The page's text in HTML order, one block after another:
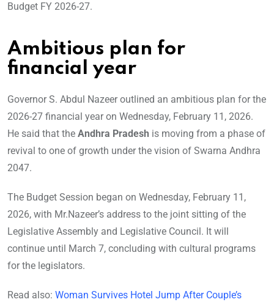
Budget FY 2026-27.
Ambitious plan for
financial year
Governor S. Abdul Nazeer outlined an ambitious plan for the
2026-27 financial year on Wednesday, February 11, 2026.
He said that the Andhra Pradesh is moving from a phase of
revival to one of growth under the vision of Swarna Andhra
2047.
The Budget Session began on Wednesday, February 11,
2026, with Mr.Nazeer’s address to the joint sitting of the
Legislative Assembly and Legislative Council. It will
continue until March 7, concluding with cultural programs
for the legislators.
Read also: Woman Survives Hotel Jump After Couple’s